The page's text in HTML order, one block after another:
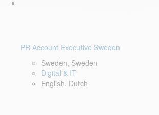
PR Account Executive Sweden
Sweden, Sweden
Digital & IT
English, Dutch